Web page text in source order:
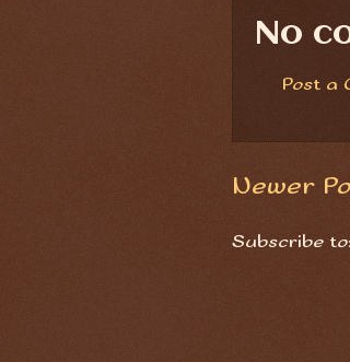
No
Post a
Newer
Subscribe to: